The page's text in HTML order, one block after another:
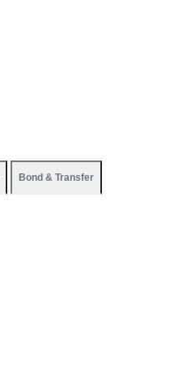
Bond & Transfer